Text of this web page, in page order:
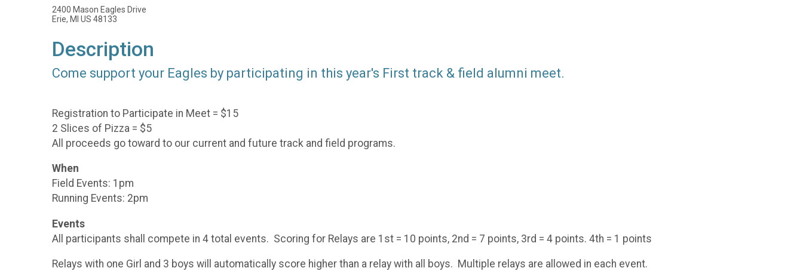
2400 Mason Eagles Drive
Erie, MI US 48133
Description
Come support your Eagles by participating in this year's First track & field alumni meet.
Registration to Participate in Meet = $15
2 Slices of Pizza = $5
All proceeds go toward to our current and future track and field programs.
When
Field Events: 1pm
Running Events: 2pm
Events
All participants shall compete in 4 total events. Scoring for Relays are 1st = 10 points, 2nd = 7 points, 3rd = 4 points. 4th = 1 points
Relays with one Girl and 3 boys will automatically score higher than a relay with all boys. Multiple relays are allowed in each event.